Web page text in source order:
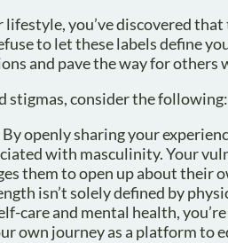
you’ve discovered
to let these labels define
and pave the way for others
stigmas, consider the following:
openly sharing your
with masculinity. Your
them to open up about their
isn’t solely defined by
care and mental health,
own journey as a platform to